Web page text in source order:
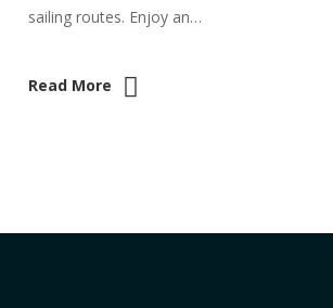
sailing routes. Enjoy an…
Read More